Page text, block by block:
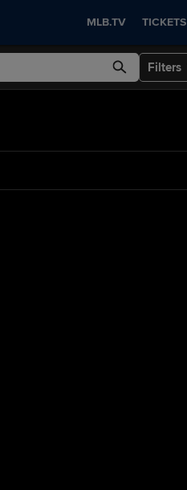
MLB.TV TICKETS
Filters